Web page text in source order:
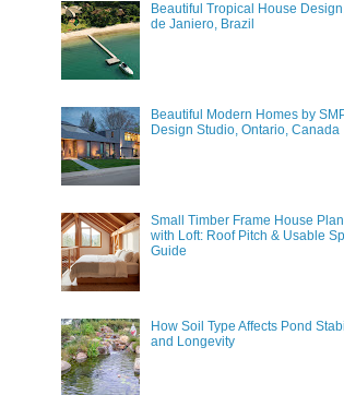
Beautiful Tropical House
de Janiero, Brazil
Beautiful Modern Homes by
Design Studio, Ontario, Canada
Small Timber Frame House
with Loft: Roof Pitch & Usable
Guide
How Soil Type Affects Pond
and Longevity